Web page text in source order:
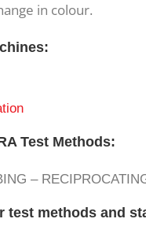
in colour.
Test Methods:
–
test methods and